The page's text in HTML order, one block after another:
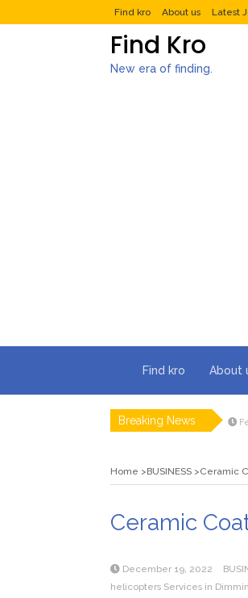
Find kro About us Latest
Find Kro
New era of finding.
Find kro About
Breaking News
Home BUSINESS Ceramic
Ceramic
December 19, 2022
helicopters Services in